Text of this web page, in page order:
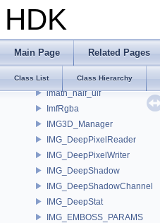
HDK
Main Page Related Pages
Class List Class Hierarchy
ImageNodeMdl
ImageOutput
ImageSamplingProperties
ImageSpec
imath_half_uif
ImfRgba
IMG3D_Manager
IMG_DeepPixelReader
IMG_DeepPixelWriter
IMG_DeepShadow
IMG_DeepShadowChannel
IMG_DeepStat
IMG_EMBOSS_PARAMS